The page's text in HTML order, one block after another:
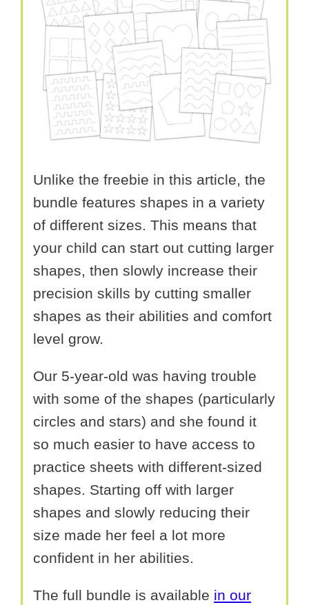
Unlike the freebie in this article, the
bundle features shapes in a variety
of different sizes. This means that
your child can start out cutting larger
shapes, then slowly increase their
precision skills by cutting smaller
shapes as their abilities and comfort
level grow.
Our 5-year-old was having trouble
with some of the shapes (particularly
circles and stars) and she found it
so much easier to have access to
practice sheets with different-sized
shapes. Starting off with larger
shapes and slowly reducing their
size made her feel a lot more
confident in her abilities.
The full bundle is available in our